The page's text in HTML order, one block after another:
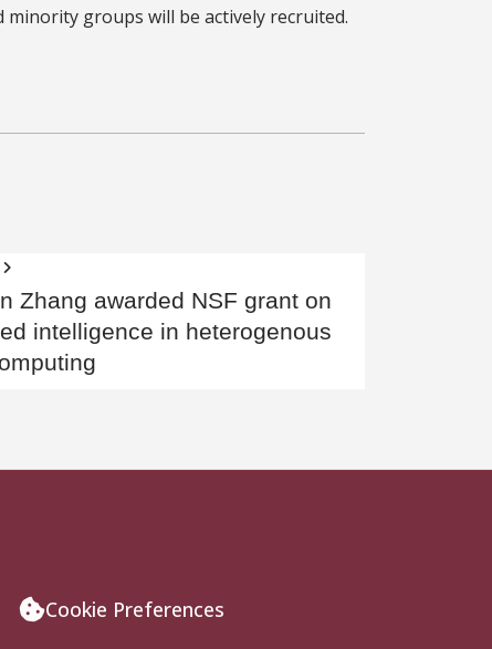
groups will be actively recruited.
Zhang awarded NSF grant on
intelligence in heterogenous
Cookie Preferences